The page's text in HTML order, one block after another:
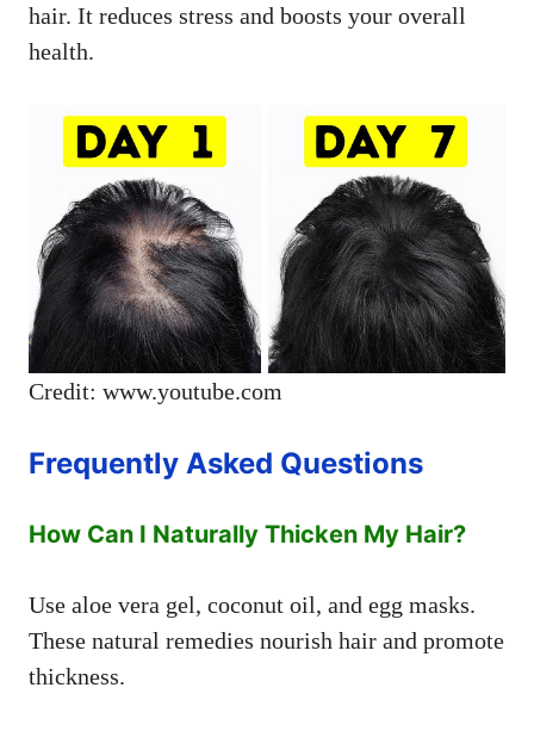
hair. It reduces stress and boosts your overall
health.
Credit: www.youtube.com
Frequently Asked Questions
How Can I Naturally Thicken My Hair?
Use aloe vera gel, coconut oil, and egg masks.
These natural remedies nourish hair and promote
thickness.